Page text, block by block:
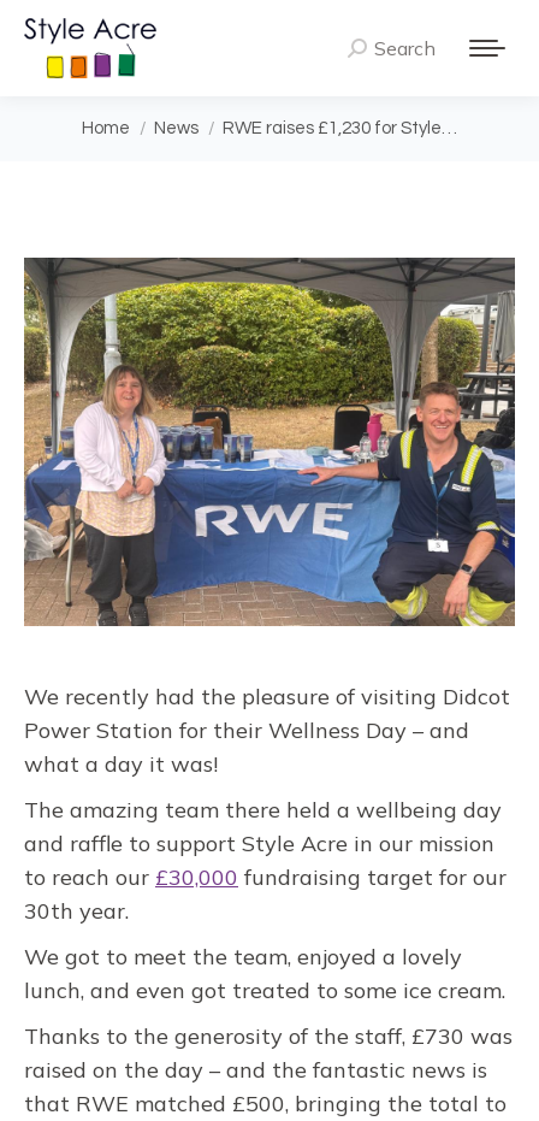
Search:
Search
You are here:
Home News RWE raises £1,230 for Style…
We recently had the pleasure of visiting Didcot
Power Station for their Wellness Day – and
what a day it was!
The amazing team there held a wellbeing day
and raffle to support Style Acre in our mission
to reach our £30,000 fundraising target for our
30th year.
We got to meet the team, enjoyed a lovely
lunch, and even got treated to some ice cream.
Thanks to the generosity of the staff, £730 was
raised on the day – and the fantastic news is
that RWE matched £500, bringing the total to